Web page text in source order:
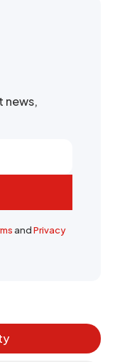
news,
andPrivacy